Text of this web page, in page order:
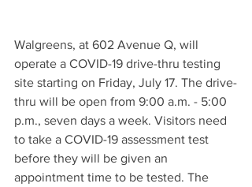
Walgreens, at 602 Avenue Q, will
operate a COVID-19 drive-thru testing
site starting on Friday, July 17. The drive-
thru will be open from 9:00 a.m. - 5:00
p.m., seven days a week. Visitors need
to take a COVID-19 assessment test
before they will be given an
appointment time to be tested. The